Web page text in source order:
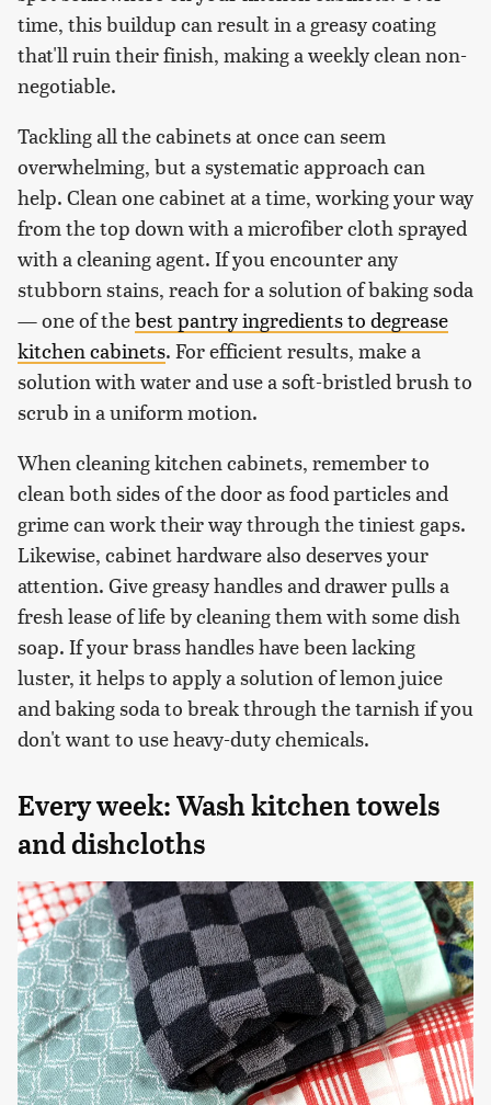
time, this buildup can result in a greasy coating
that'll ruin their finish, making a weekly clean non-
negotiable.
Tackling all the cabinets at once can seem
overwhelming, but a systematic approach can
help. Clean one cabinet at a time, working your way
from the top down with a microfiber cloth sprayed
with a cleaning agent. If you encounter any
stubborn stains, reach for a solution of baking soda
— one of thebest pantry ingredients to degrease
kitchen cabinets. For efficient results, make a
solution with water and use a soft-bristled brush to
scrub in a uniform motion.
When cleaning kitchen cabinets, remember to
clean both sides of the door as food particles and
grime can work their way through the tiniest gaps.
Likewise, cabinet hardware also deserves your
attention. Give greasy handles and drawer pulls a
fresh lease of life by cleaning them with some dish
soap. If your brass handles have been lacking
luster, it helps to apply a solution of lemon juice
and baking soda to break through the tarnish if you
don't want to use heavy-duty chemicals.
Every week: Wash kitchen towels
and dishcloths